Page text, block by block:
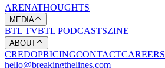
ARENATHOUGHTS
MEDIA
BTL TVBTL PODCASTSZINE
ABOUT
CREDOPRICINGCONTACTCAREERS
hello@breakingthelines.com